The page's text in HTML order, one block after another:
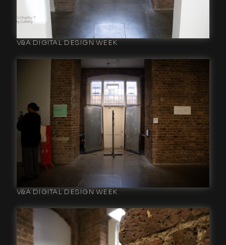
V&A DIGITAL DESIGN WEEK
V&A DIGITAL DESIGN WEEK